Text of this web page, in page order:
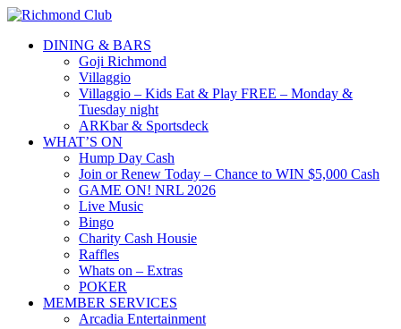
DINING & BARS
Goji Richmond
Villaggio
Villaggio – Kids Eat & Play FREE – Monday &
Tuesday night
ARKbar & Sportsdeck
WHAT’S ON
Hump Day Cash
Join or Renew Today – Chance to WIN $5,000 Cash
GAME ON! NRL 2026
Live Music
Bingo
Charity Cash Housie
Raffles
Whats on – Extras
POKER
MEMBER SERVICES
Arcadia Entertainment